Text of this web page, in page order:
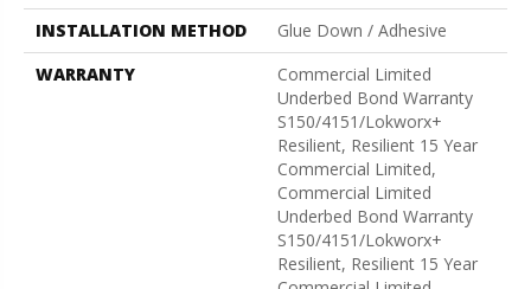
INSTALLATION METHOD
Glue Down / Adhesive
WARRANTY
Commercial Limited
Underbed Bond Warranty
S150/4151/Lokworx+
Resilient, Resilient 15 Year
Commercial Limited,
Commercial Limited
Underbed Bond Warranty
S150/4151/Lokworx+
Resilient, Resilient 15 Year